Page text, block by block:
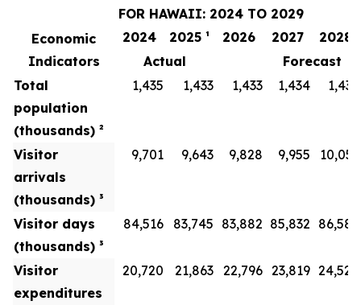
FOR HAWAII: 2024 TO 2029
Economic
Indicators
2024 2025 ¹ 2026 2027
2028
Actual
Forecast
Total
population
(thousands) ²
1,435 1,433 1,433 1,434 1,436
Visitor
arrivals
(thousands) ³
9,701 9,643 9,828 9,955 10,051
Visitor days
(thousands) ³
84,516 83,745 83,882 85,832 86,586
Visitor
expenditures
20,720 21,863 22,796 23,819 24,528